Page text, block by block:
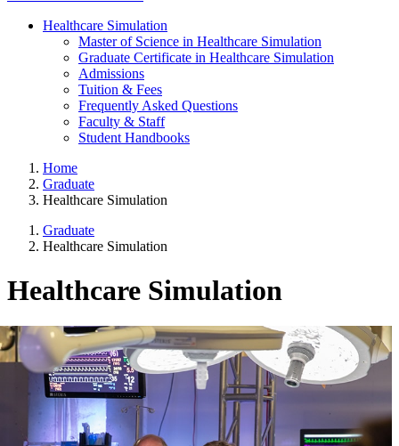
Healthcare Simulation
Master of Science in Healthcare Simulation
Graduate Certificate in Healthcare Simulation
Admissions
Tuition & Fees
Frequently Asked Questions
Faculty & Staff
Student Handbooks
Home
Graduate
Healthcare Simulation
Graduate
Healthcare Simulation
Healthcare Simulation